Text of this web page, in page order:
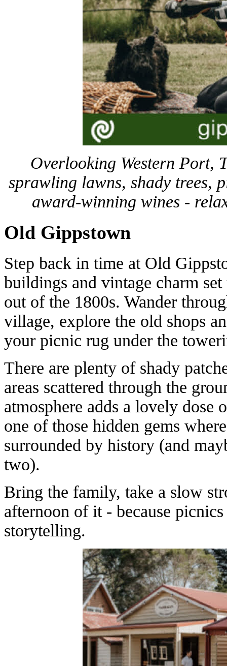
Overlooking Western Port,
sprawling lawns, shady trees,
award-winning wines -
Old Gippstown
Step back in time at Old
buildings and vintage charm
out of the 1800s. Wander
village, explore the old shops
your picnic rug under the
There are plenty of shady
areas scattered through the
atmosphere adds a lovely dose
one of those hidden gems
surrounded by history (and
two).
Bring the family, take a slow
afternoon of it - because
storytelling.